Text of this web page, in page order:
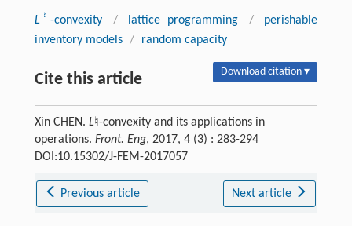
L ♮ -convexity / lattice programming /
perishable
inventory models / random capacity
Cite this article Download citation ▾
Xin CHEN. L♮-convexity and its applications in
operations. Front. Eng, 2017, 4 (3) : 283-294
DOI:10.15302/J-FEM-2017057
Previous article Next article